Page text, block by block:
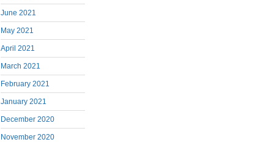
June 2021
May 2021
April 2021
March 2021
February 2021
January 2021
December 2020
November 2020